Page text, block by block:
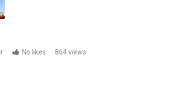
No likes 864 views